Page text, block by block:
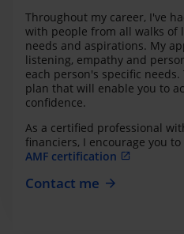
Throughout my career, I've
with people from all walks of
needs and aspirations. My
listening, empathy and
each person's specific
plan that will enable you to
confidence.
As a certified professional
financiers, I encourage you to
AMF certification
Contact me